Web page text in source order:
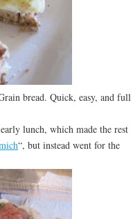
bread. Quick, easy, and full
lunch, which made the rest
“, but instead went for the